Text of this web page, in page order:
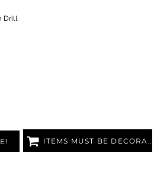
Drill
ITEMS MUST BE DECORATED